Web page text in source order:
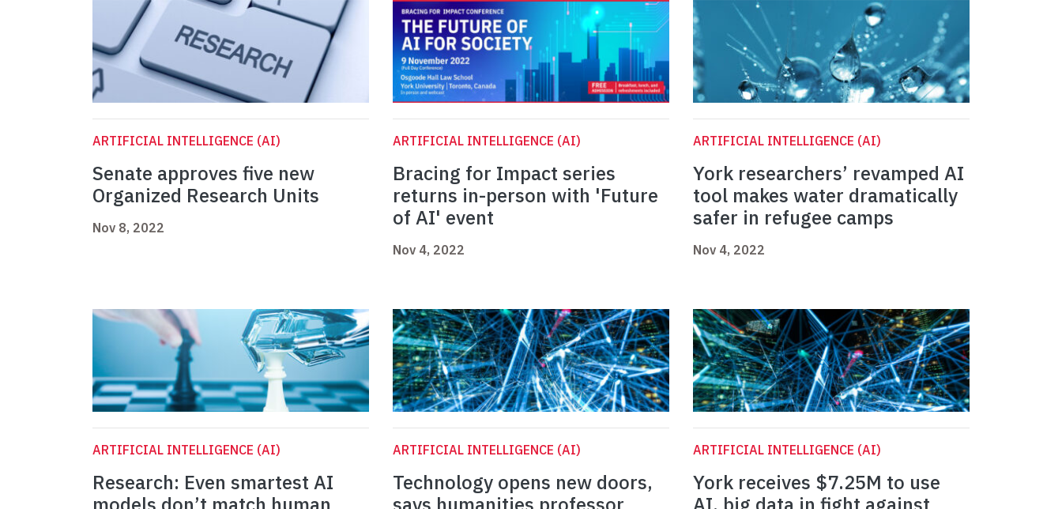
ARTIFICIAL INTELLIGENCE (AI)
Senate approves five new
Organized Research Units
Nov 8, 2022
ARTIFICIAL INTELLIGENCE (AI)
Bracing for Impact series
returns in-person with 'Future
of AI' event
Nov 4, 2022
ARTIFICIAL INTELLIGENCE (AI)
York researchers’ revamped AI
tool makes water dramatically
safer in refugee camps
Nov 4, 2022
ARTIFICIAL INTELLIGENCE (AI)
Research: Even smartest AI
ARTIFICIAL INTELLIGENCE (AI)
Technology opens new doors,
ARTIFICIAL INTELLIGENCE (AI)
York receives $7.25M to use